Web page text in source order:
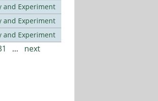
and Experiment
and Experiment
and Experiment
…
next